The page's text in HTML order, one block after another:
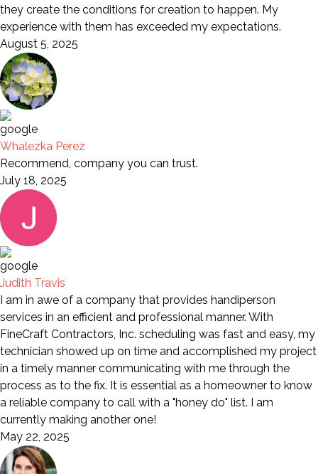
they create the conditions for creation to happen. My
experience with them has exceeded my expectations.
August 5, 2025
Whalezka Perez
Recommend, company you can trust.
July 18, 2025
Judith Travis
I am in awe of a company that provides handiperson
services in an efficient and professional manner. With
FineCraft Contractors, Inc. scheduling was fast and easy, my
technician showed up on time and accomplished my project
in a timely manner communicating with me through the
process as to the fix. It is essential as a homeowner to know
a reliable company to call with a "honey do" list. I am
currently making another one!
May 22, 2025